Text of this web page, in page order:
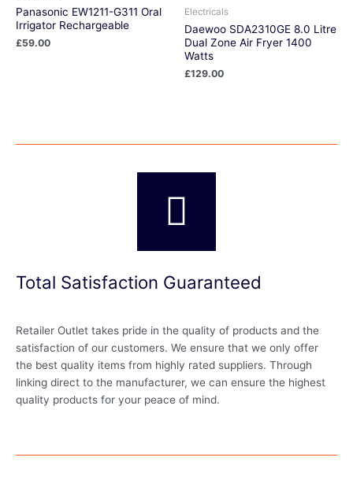
Panasonic EW1211-G311 Oral
Irrigator Rechargeable
£59.00
Electricals
Daewoo SDA2310GE 8.0 Litre
Dual Zone Air Fryer 1400
Watts
£129.00
Total Satisfaction Guaranteed
Retailer Outlet takes pride in the quality of products and the
satisfaction of our customers. We ensure that we only offer
the best quality items from highly rated suppliers. Through
linking direct to the manufacturer, we can ensure the highest
quality products for your peace of mind.